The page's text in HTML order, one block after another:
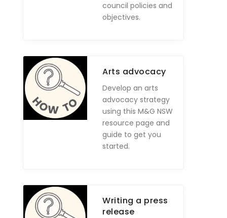
council policies and
objectives.
Arts advocacy
Develop an arts
advocacy strategy
using this M&G NSW
resource page and
guide to get you
started.
Writing a press
release